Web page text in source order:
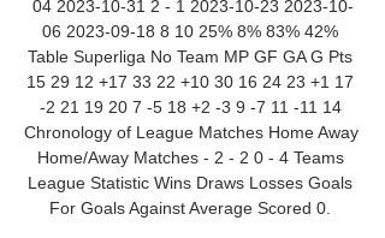
04 2023-10-31 2 - 1 2023-10-23 2023-10-
06 2023-09-18 8 10 25% 8% 83% 42%
Table Superliga No Team MP GF GA G Pts
15 29 12 +17 33 22 +10 30 16 24 23 +1 17
-2 21 19 20 7 -5 18 +2 -3 9 -7 11 -11 14
Chronology of League Matches Home Away
Home/Away Matches - 2 - 2 0 - 4 Teams
League Statistic Wins Draws Losses Goals
For Goals Against Average Scored 0.